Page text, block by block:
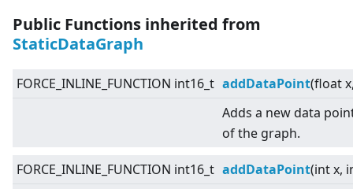
Public Functions inherited from
StaticDataGraph
FORCE_INLINE_FUNCTION int16_t addDataPoint(float
Adds a new data
of the graph.
FORCE_INLINE_FUNCTION int16_t addDataPoint(int x,